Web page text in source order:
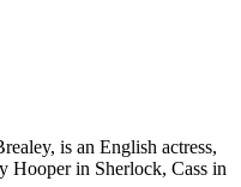
is an English actress,
Hooper in Sherlock, Cass in